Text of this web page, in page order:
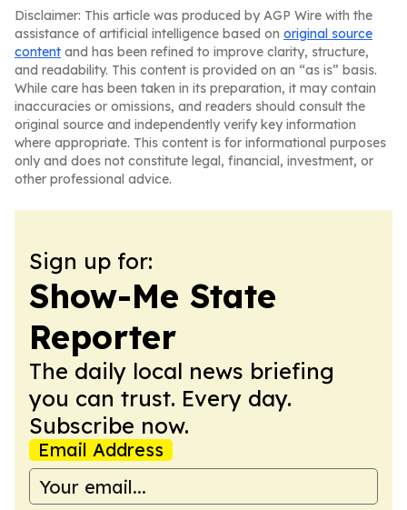
Disclaimer: This article was produced by AGP Wire with the
assistance of artificial intelligence based on original source
content and has been refined to improve clarity, structure,
and readability. This content is provided on an “as is” basis.
While care has been taken in its preparation, it may contain
inaccuracies or omissions, and readers should consult the
original source and independently verify key information
where appropriate. This content is for informational purposes
only and does not constitute legal, financial, investment, or
other professional advice.
Sign up for:
Show-Me State
Reporter
The daily local news briefing
you can trust. Every day.
Subscribe now.
Email Address